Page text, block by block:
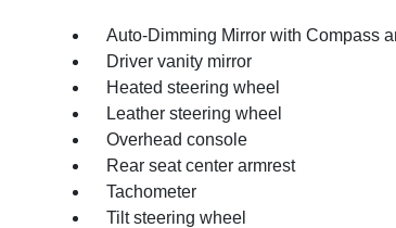
Auto-Dimming Mirror with Compass
Driver vanity mirror
Heated steering wheel
Leather steering wheel
Overhead console
Rear seat center armrest
Tachometer
Tilt steering wheel